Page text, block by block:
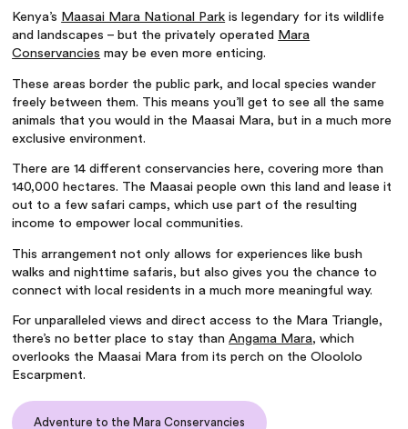
Kenya’s Maasai Mara National Park is legendary for its wildlife
and landscapes – but the privately operated Mara
Conservancies may be even more enticing.
These areas border the public park, and local species wander
freely between them. This means you’ll get to see all the same
animals that you would in the Maasai Mara, but in a much more
exclusive environment.
There are 14 different conservancies here, covering more than
140,000 hectares. The Maasai people own this land and lease it
out to a few safari camps, which use part of the resulting
income to empower local communities.
This arrangement not only allows for experiences like bush
walks and nighttime safaris, but also gives you the chance to
connect with local residents in a much more meaningful way.
For unparalleled views and direct access to the Mara Triangle,
there’s no better place to stay thanAngama Mara, which
overlooks the Maasai Mara from its perch on the Oloololo
Escarpment.
Adventure to the Mara Conservancies